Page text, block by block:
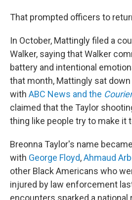
That prompted officers to
In October, Mattingly filed a
Walker, saying that Walker
battery and intentional
that month, Mattingly sat
with ABC News and the
claimed that the Taylor
thing like people try to make it
Breonna Taylor's name
with George Floyd,Ahmaud
other Black Americans who
injured by law enforcement
encounters sparked a national